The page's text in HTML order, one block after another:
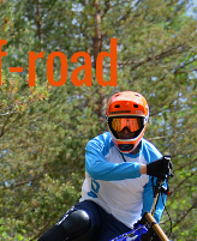
road